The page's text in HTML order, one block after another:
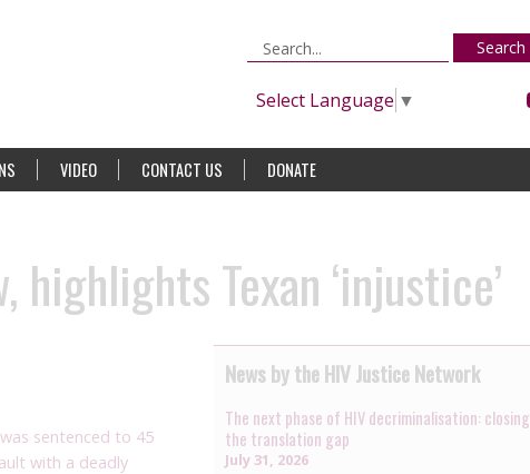
Search
Select Language ▼
VIDEO CONTACT US DONATE
Texan ‘injustice’
sentenced to 45
with a deadly
News by the HIV Justice Network
The next phase of HIV decriminalisation: closing
the translation gap
July 31, 2026